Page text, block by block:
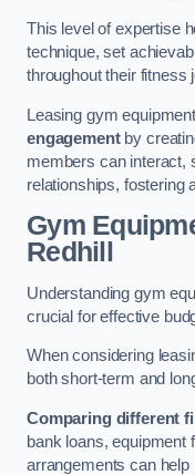
This level of expertise
technique, set
throughout their fitness
Leasing gym
engagementby
members can interact,
relationships, fostering
Gym
Redhill
Understanding gym
crucial for effective
When considering
both short-term and
Comparing different
bank loans, equipment
arrangements can